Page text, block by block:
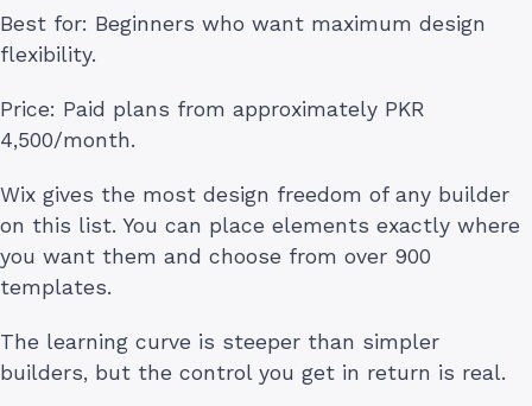
Best for: Beginners who want maximum design
flexibility.
Price: Paid plans from approximately PKR
4,500/month.
Wix gives the most design freedom of any builder
on this list. You can place elements exactly where
you want them and choose from over 900
templates.
The learning curve is steeper than simpler
builders, but the control you get in return is real.